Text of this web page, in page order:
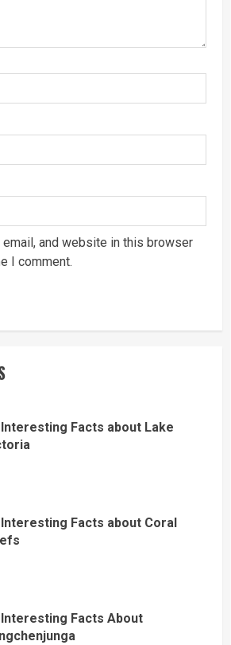
email, and website in this browser
I comment.
Interesting Facts about Lake
Interesting Facts about Coral
Interesting Facts About